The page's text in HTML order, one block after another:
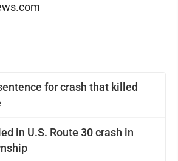
for crash that killed
in U.S. Route 30 crash in